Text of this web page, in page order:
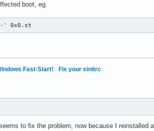
boot, eg
' 0x0.st
Fast-Start! · Fix your xinitrc
to fix the problem, now because I